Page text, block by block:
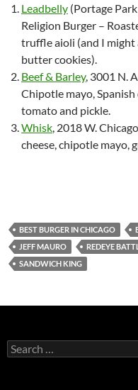
Leadbelly (Portage
Religion Burger –
truffle aioli (and I might
butter cookies).
Beef & Barley, 3001 N.
Chipotle mayo,
tomato and pickle.
Whisk, 2018 W.
cheese, chipotle mayo,
BEST BURGER IN CHICAGO
JEFF MAURO
REDEYE
SANDWICH KING
S
e